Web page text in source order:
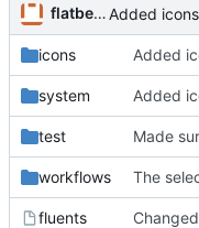
flatberg
icons
system
test
workflows
fluents